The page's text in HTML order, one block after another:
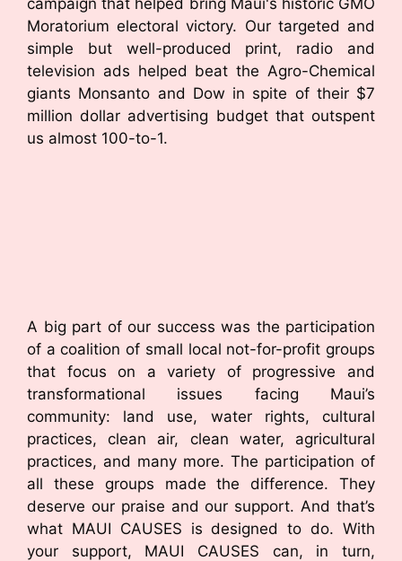
Moratorium electoral victory. Our targeted and
simple but well-produced print, radio and
television ads helped beat the Agro-Chemical
giants Monsanto and Dow in spite of their $7
million dollar advertising budget that outspent
us almost 100-to-1.
A big part of our success was the participation
of a coalition of small local not-for-profit groups
that focus on a variety of progressive and
transformational issues facing Maui’s
community: land use, water rights, cultural
practices, clean air, clean water, agricultural
practices, and many more. The participation of
all these groups made the difference. They
deserve our praise and our support. And that’s
what MAUI CAUSES is designed to do. With
your support, MAUI CAUSES can, in turn,